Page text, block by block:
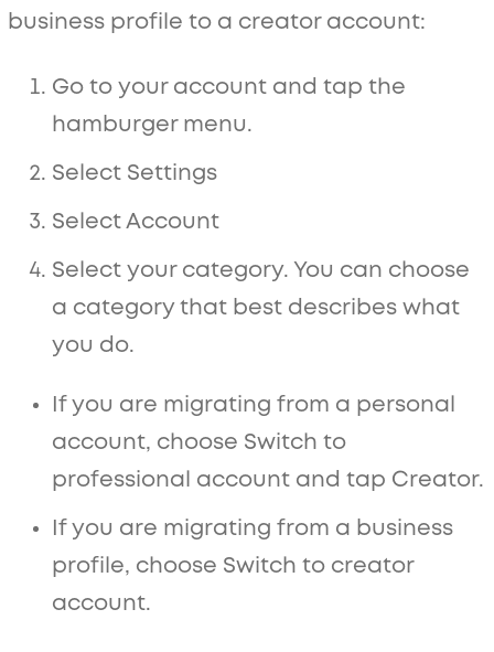
business profile to a creator account:
Go to your account and tap the
hamburger menu.
Select Settings
Select Account
Select your category. You can choose
a category that best describes what
you do.
If you are migrating from a personal
account, choose Switch to
professional account and tap Creator.
If you are migrating from a business
profile, choose Switch to creator
account.